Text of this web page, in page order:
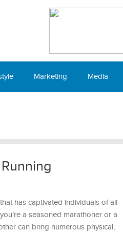
Marketing Media
has captivated individuals of all
a seasoned marathoner or a
can bring numerous physical,